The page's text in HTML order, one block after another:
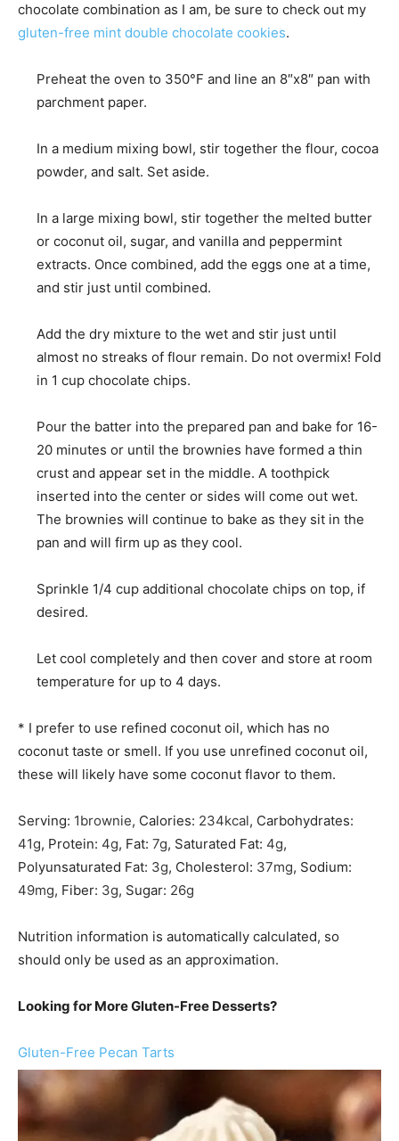
chocolate combination as I am, be sure to check out my
gluten-free mint double chocolate cookies.
Preheat the oven to 350°F and line an 8″x8″ pan with
parchment paper.
In a medium mixing bowl, stir together the flour, cocoa
powder, and salt. Set aside.
In a large mixing bowl, stir together the melted butter
or coconut oil, sugar, and vanilla and peppermint
extracts. Once combined, add the eggs one at a time,
and stir just until combined.
Add the dry mixture to the wet and stir just until
almost no streaks of flour remain. Do not overmix! Fold
in 1 cup chocolate chips.
Pour the batter into the prepared pan and bake for 16-
20 minutes or until the brownies have formed a thin
crust and appear set in the middle. A toothpick
inserted into the center or sides will come out wet.
The brownies will continue to bake as they sit in the
pan and will firm up as they cool.
Sprinkle 1/4 cup additional chocolate chips on top, if
desired.
Let cool completely and then cover and store at room
temperature for up to 4 days.
* I prefer to use refined coconut oil, which has no
coconut taste or smell. If you use unrefined coconut oil,
these will likely have some coconut flavor to them.
Serving: 1brownie, Calories: 234kcal, Carbohydrates:
41g, Protein: 4g, Fat: 7g, Saturated Fat: 4g,
Polyunsaturated Fat: 3g, Cholesterol: 37mg, Sodium:
49mg, Fiber: 3g, Sugar: 26g
Nutrition information is automatically calculated, so
should only be used as an approximation.
Looking for More Gluten-Free Desserts?
Gluten-Free Pecan Tarts